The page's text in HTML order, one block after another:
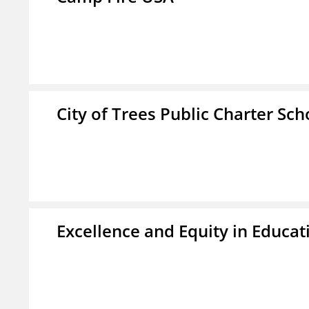
City of Trees Public Charter
Excellence and Equity in